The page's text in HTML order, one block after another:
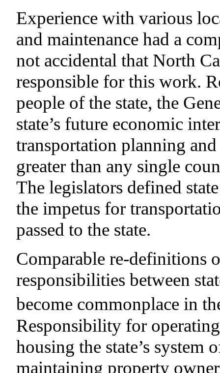
Experience with various
and maintenance had a
not accidental that North
responsible for this work.
people of the state, the
state’s future economic
transportation planning
greater than any single
The legislators defined
the impetus for
passed to the state.
Comparable re-definitions
responsibilities between
become commonplace in
Responsibility for
housing the state’s system
maintaining property